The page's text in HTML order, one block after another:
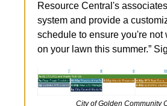
Resource Central's
system and provide a
schedule to ensure you're not
on your lawn this summer.”
City of Golden Community